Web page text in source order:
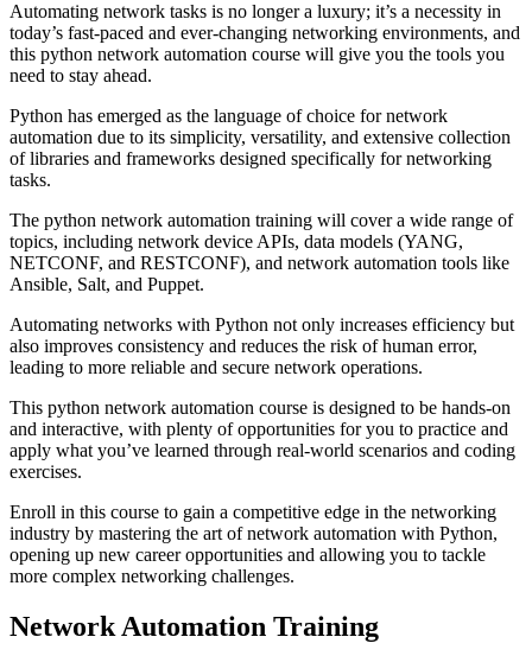
Automating network tasks is no longer a luxury; it’s a necessity in
today’s fast-paced and ever-changing networking environments, and
this python network automation course will give you the tools you
need to stay ahead.
Python has emerged as the language of choice for network
automation due to its simplicity, versatility, and extensive collection
of libraries and frameworks designed specifically for networking
tasks.
The python network automation training will cover a wide range of
topics, including network device APIs, data models (YANG,
NETCONF, and RESTCONF), and network automation tools like
Ansible, Salt, and Puppet.
Automating networks with Python not only increases efficiency but
also improves consistency and reduces the risk of human error,
leading to more reliable and secure network operations.
This python network automation course is designed to be hands-on
and interactive, with plenty of opportunities for you to practice and
apply what you’ve learned through real-world scenarios and coding
exercises.
Enroll in this course to gain a competitive edge in the networking
industry by mastering the art of network automation with Python,
opening up new career opportunities and allowing you to tackle
more complex networking challenges.
Network Automation Training